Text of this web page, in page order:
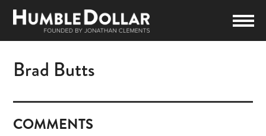
Brad Butts
COMMENTS